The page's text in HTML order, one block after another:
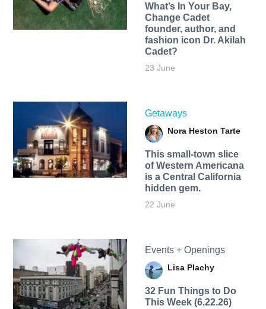
What’s In Your Bay,
Change Cadet
founder, author, and
fashion icon Dr. Akilah
Cadet?
23 June
Getaways
Nora Heston Tarte
This small-town slice
of Western Americana
is a Central California
hidden gem.
22 June
Events + Openings
Lisa Plachy
32 Fun Things to Do
This Week (6.22.26)